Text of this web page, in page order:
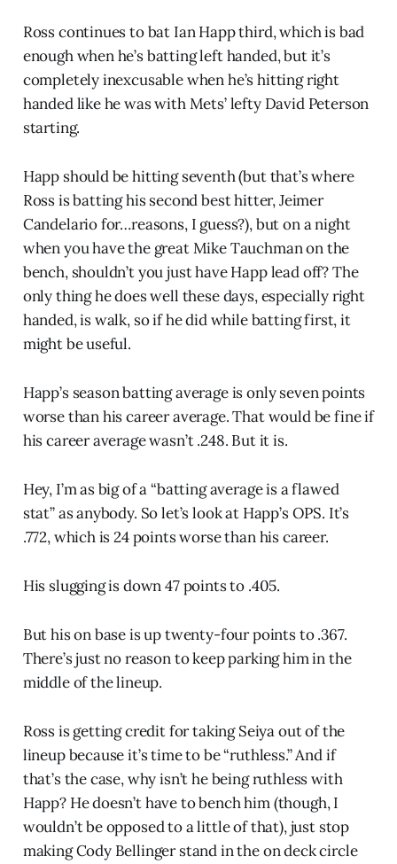
Ross continues to bat Ian Happ third, which is bad
enough when he’s batting left handed, but it’s
completely inexcusable when he’s hitting right
handed like he was with Mets’ lefty David Peterson
starting.
Happ should be hitting seventh (but that’s where
Ross is batting his second best hitter, Jeimer
Candelario for…reasons, I guess?), but on a night
when you have the great Mike Tauchman on the
bench, shouldn’t you just have Happ lead off? The
only thing he does well these days, especially right
handed, is walk, so if he did while batting first, it
might be useful.
Happ’s season batting average is only seven points
worse than his career average. That would be fine if
his career average wasn’t .248. But it is.
Hey, I’m as big of a “batting average is a flawed
stat” as anybody. So let’s look at Happ’s OPS. It’s
.772, which is 24 points worse than his career.
His slugging is down 47 points to .405.
But his on base is up twenty-four points to .367.
There’s just no reason to keep parking him in the
middle of the lineup.
Ross is getting credit for taking Seiya out of the
lineup because it’s time to be “ruthless.” And if
that’s the case, why isn’t he being ruthless with
Happ? He doesn’t have to bench him (though, I
wouldn’t be opposed to a little of that), just stop
making Cody Bellinger stand in the on deck circle